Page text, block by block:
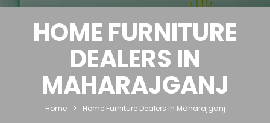
a
HOME FURNITURE
DEALERS IN
MAHARAJGANJ
Home > Home Furniture Dealers In Maharajganj